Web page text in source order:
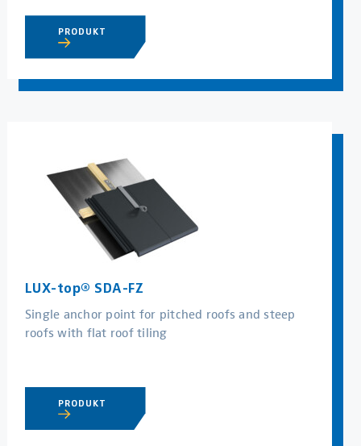
PRODUKT
LUX-top® SDA-FZ
Single anchor point for pitched roofs and steep
roofs with flat roof tiling
PRODUKT